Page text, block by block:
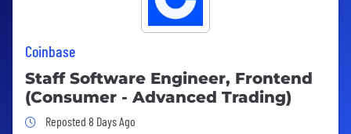
Coinbase
Staff Software Engineer, Frontend
(Consumer - Advanced Trading)
Job Posted 8 Days Ago
Reposted 8 Days Ago